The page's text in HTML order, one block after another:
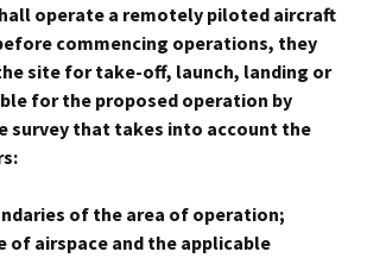
operate a remotely piloted aircraft
commencing operations, they
site for take-off, launch, landing or
for the proposed operation by
survey that takes into account the
of the area of operation;
of airspace and the applicable